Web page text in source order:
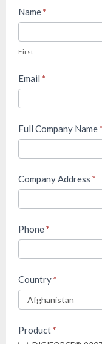
Burster
FAQ
–
Force
Displacement
Name*
First
Email *
Full Company Name*
Company Address *
Phone*
Country*
Product*